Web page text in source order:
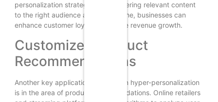
personalization strategies. By delivering relevant content
to the right audience at the right time, businesses can
enhance customer loyalty and drive revenue growth.
Customized Product
Recommendations
Another key application of Gen AI in hyper-personalization
is in the area of product recommendations. Online retailers